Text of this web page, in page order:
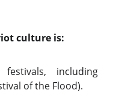
culture is:
including
of the Flood).